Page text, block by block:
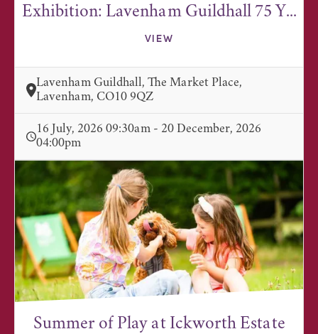
Exhibition: Lavenham Guildhall 75 Y...
VIEW
Lavenham Guildhall, The Market Place,
Lavenham, CO10 9QZ
16 July, 2026 09:30am - 20 December, 2026
04:00pm
Summer of Play at Ickworth Estate